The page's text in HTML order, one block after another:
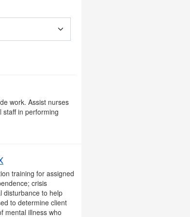
work. Assist nurses
in performing
training for assigned
crisis
disturbance to help
to determine client
mental illness who